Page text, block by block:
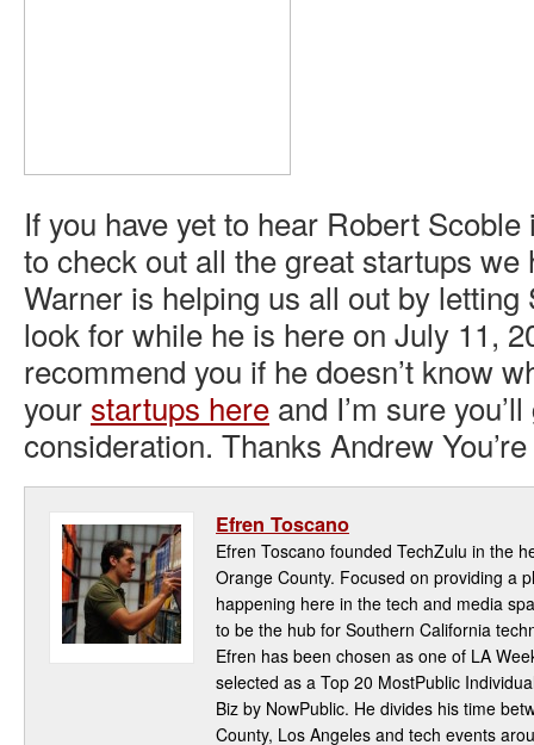
If you have yet to hear Robert
to check out all the great startups we
Warner is helping us all out by
look for while he is here on July 11,
recommend you if he doesn’t know
your startups here and I’m sure
consideration. Thanks Andrew
Efren Toscano
Efren Toscano founded TechZulu in the
Orange County. Focused on providing a
happening here in the tech and media
to be the hub for Southern California
Efren has been chosen as one of LA
selected as a Top 20 MostPublic
Biz by NowPublic. He divides his time
County, Los Angeles and tech events